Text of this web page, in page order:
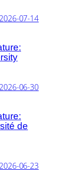
2026-07-14
2026-06-30
de
2026-06-23